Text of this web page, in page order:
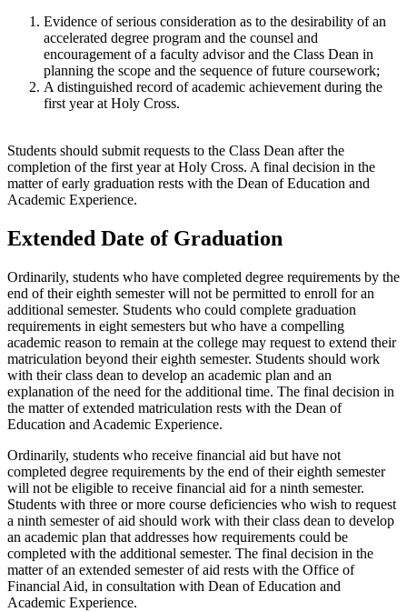
Evidence of serious consideration as to the desirability of an
accelerated degree program and the counsel and
encouragement of a faculty advisor and the Class Dean in
planning the scope and the sequence of future coursework;
A distinguished record of academic achievement during the
first year at Holy Cross.
Students should submit requests to the Class Dean after the
completion of the first year at Holy Cross. A final decision in the
matter of early graduation rests with the Dean of Education and
Academic Experience.
Extended Date of Graduation
Ordinarily, students who have completed degree requirements by the
end of their eighth semester will not be permitted to enroll for an
additional semester. Students who could complete graduation
requirements in eight semesters but who have a compelling
academic reason to remain at the college may request to extend their
matriculation beyond their eighth semester. Students should work
with their class dean to develop an academic plan and an
explanation of the need for the additional time. The final decision in
the matter of extended matriculation rests with the Dean of
Education and Academic Experience.
Ordinarily, students who receive financial aid but have not
completed degree requirements by the end of their eighth semester
will not be eligible to receive financial aid for a ninth semester.
Students with three or more course deficiencies who wish to request
a ninth semester of aid should work with their class dean to develop
an academic plan that addresses how requirements could be
completed with the additional semester. The final decision in the
matter of an extended semester of aid rests with the Office of
Financial Aid, in consultation with Dean of Education and
Academic Experience.